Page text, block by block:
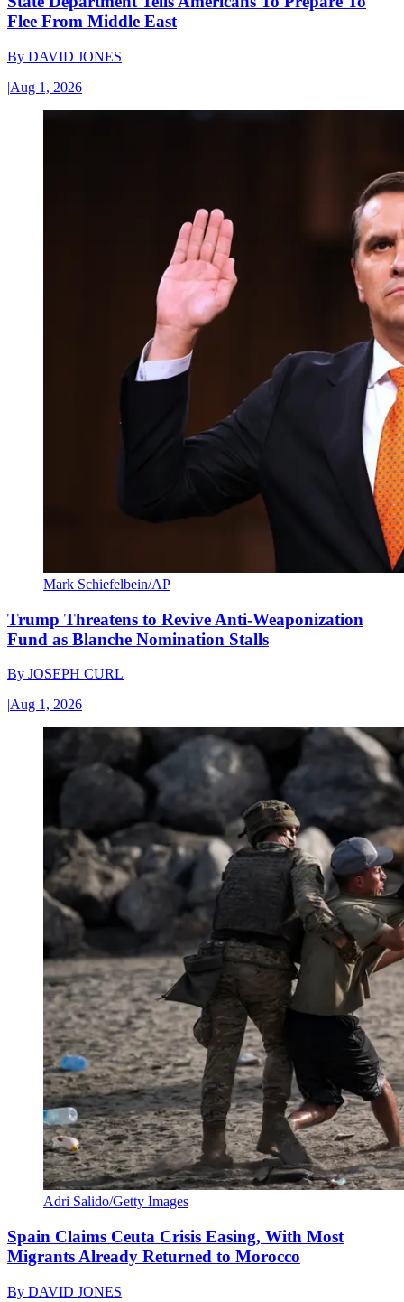
Flee From Middle East
By DAVID JONES
|Aug 1, 2026
Mark Schiefelbein/AP
Trump Threatens to Revive Anti-Weaponization
Fund as Blanche Nomination Stalls
By JOSEPH CURL
|Aug 1, 2026
Adri Salido/Getty Images
Spain Claims Ceuta Crisis Easing, With Most
Migrants Already Returned to Morocco
By DAVID JONES